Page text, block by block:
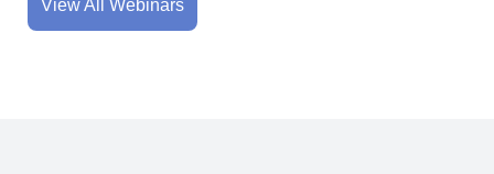
View All Webinars